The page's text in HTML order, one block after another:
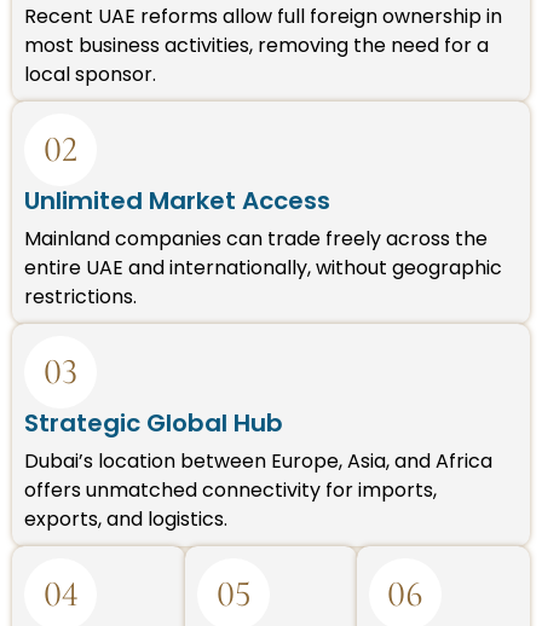
Recent UAE reforms allow full foreign ownership in
most business activities, removing the need for a
local sponsor.
02
Unlimited Market Access
Mainland companies can trade freely across the
entire UAE and internationally, without geographic
restrictions.
03
Strategic Global Hub
Dubai’s location between Europe, Asia, and Africa
offers unmatched connectivity for imports,
exports, and logistics.
04 05 06